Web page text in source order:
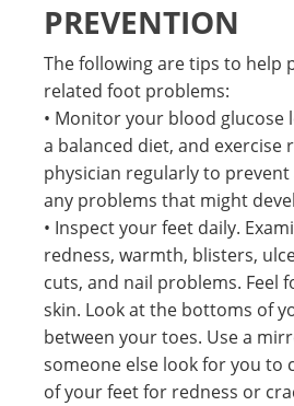
PREVENTION
The following are tips to help
related foot problems:
• Monitor your blood glucose
a balanced diet, and exercise
physician regularly to
any problems that might
• Inspect your feet daily.
redness, warmth, blisters,
cuts, and nail problems. Feel
skin. Look at the bottoms of
between your toes. Use a
someone else look for you to
of your feet for redness or